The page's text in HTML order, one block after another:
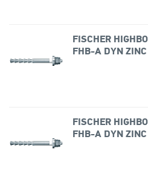
FISCHER
FHB-A DYN
FISCHER
FHB-A DYN